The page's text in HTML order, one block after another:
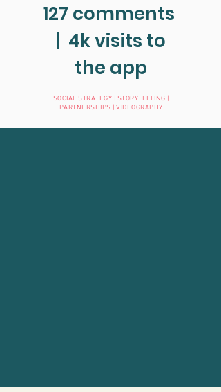
127 comments
| 4k visits to
the app
SOCIAL STRATEGY | STORYTELLING |
PARTNERSHIPS | VIDEOGRAPHY